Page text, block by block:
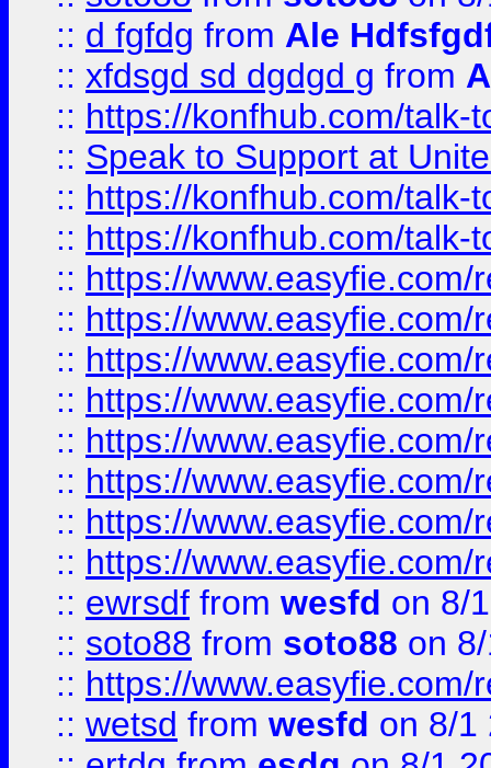
:: d fgfdg from Ale
:: xfdsgd sd dgdgd g from
:: https://konfhub.com/talk-
:: Speak to Support at
:: https://konfhub.com/talk-
:: https://konfhub.com/talk-
:: https://
:: https://
:: https://
:: https://
:: https://
:: https://
:: https://
:: https://
:: ewrsdf from wesfd on 8/
:: soto88 from soto88 on
:: https://
:: wetsd from wesfd on 8/1